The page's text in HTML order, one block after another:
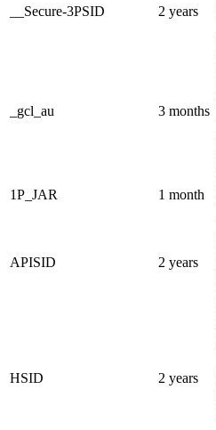
__Secure-3PSID 2 years
_gcl_au 3 months
1P_JAR 1 month
APISID 2 years
HSID 2 years